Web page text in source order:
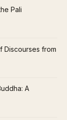
Pali
Discourses from
A